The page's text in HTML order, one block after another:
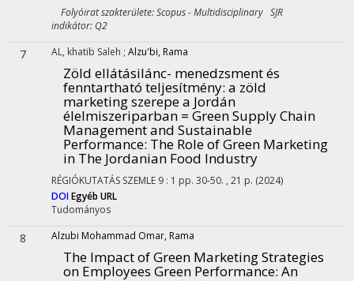
Folyóirat szakterülete: Scopus - Multidisciplinary SJR
indikátor: Q2
7 AL, khatib Saleh ; Alzu'bi, Rama
Zöld ellátásilánc- menedzsment és
fenntartható teljesítmény: a zöld
marketing szerepe a Jordán
élelmiszeriparban = Green Supply Chain
Management and Sustainable
Performance: The Role of Green Marketing
in The Jordanian Food Industry
RÉGIÓKUTATÁS SZEMLE 9 : 1 pp. 30-50. , 21 p. (2024)
DOIEgyéb URL
Tudományos
8 Alzubi Mohammad Omar, Rama
The Impact of Green Marketing Strategies
on Employees Green Performance: An